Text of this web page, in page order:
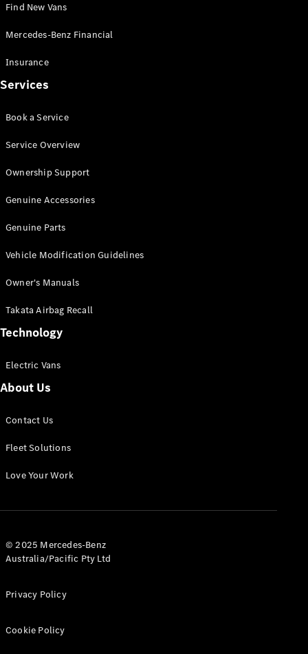
Mercedes-
Benz Store
Vito
All Vito
Van
Cab
Configurator
Mercedes-
eSprinter
Panel
Configurator
All eVito
Find New Vans
Mercedes-Benz Financial
Insurance
Services
Book a Service
Service Overview
Ownership Support
Genuine Accessories
Genuine Parts
Vehicle Modification Guidelines
Owner's Manuals
Takata Airbag Recall
Technology
Electric Vans
About Us
Contact Us
Fleet Solutions
Love Your Work
© 2025 Mercedes-Benz
Australia/Pacific Pty Ltd
Privacy Policy
Cookie Policy